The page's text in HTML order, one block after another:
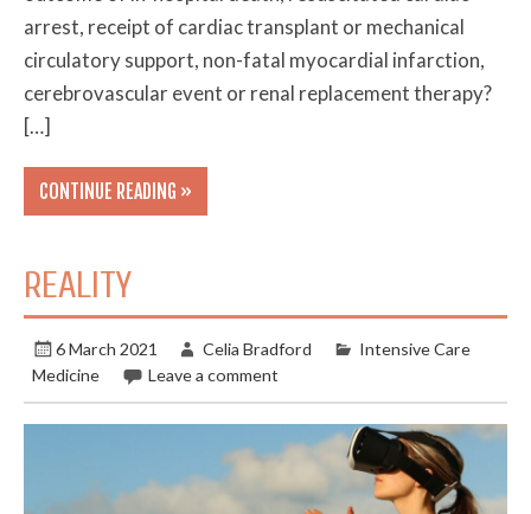
arrest, receipt of cardiac transplant or mechanical
circulatory support, non-fatal myocardial infarction,
cerebrovascular event or renal replacement therapy?
[…]
CONTINUE READING »
REALITY
6 March 2021 Celia Bradford
Intensive Care
Medicine
Leave a comment